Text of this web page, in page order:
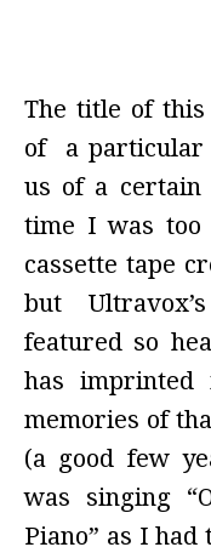
The title of
of a particular
us of a
time I was too
cassette tape
but
featured so
has
memories of
(a good few
was singing
Piano” as I